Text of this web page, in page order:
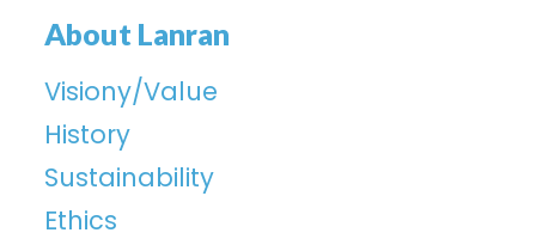
About Lanran
Visiony/Value
History
Sustainability
Ethics